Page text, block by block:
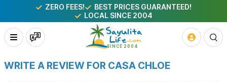
ZERO FEES!
BEST PRICES GUARANTEED!
LOCAL SINCE 2004
WRITE A REVIEW FOR CASA CHLOE